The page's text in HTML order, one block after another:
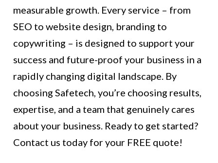
measurable growth. Every service – from
SEO to website design, branding to
copywriting – is designed to support your
success and future-proof your business in a
rapidly changing digital landscape. By
choosing Safetech, you’re choosing results,
expertise, and a team that genuinely cares
about your business. Ready to get started?
Contact us today for your FREE quote!